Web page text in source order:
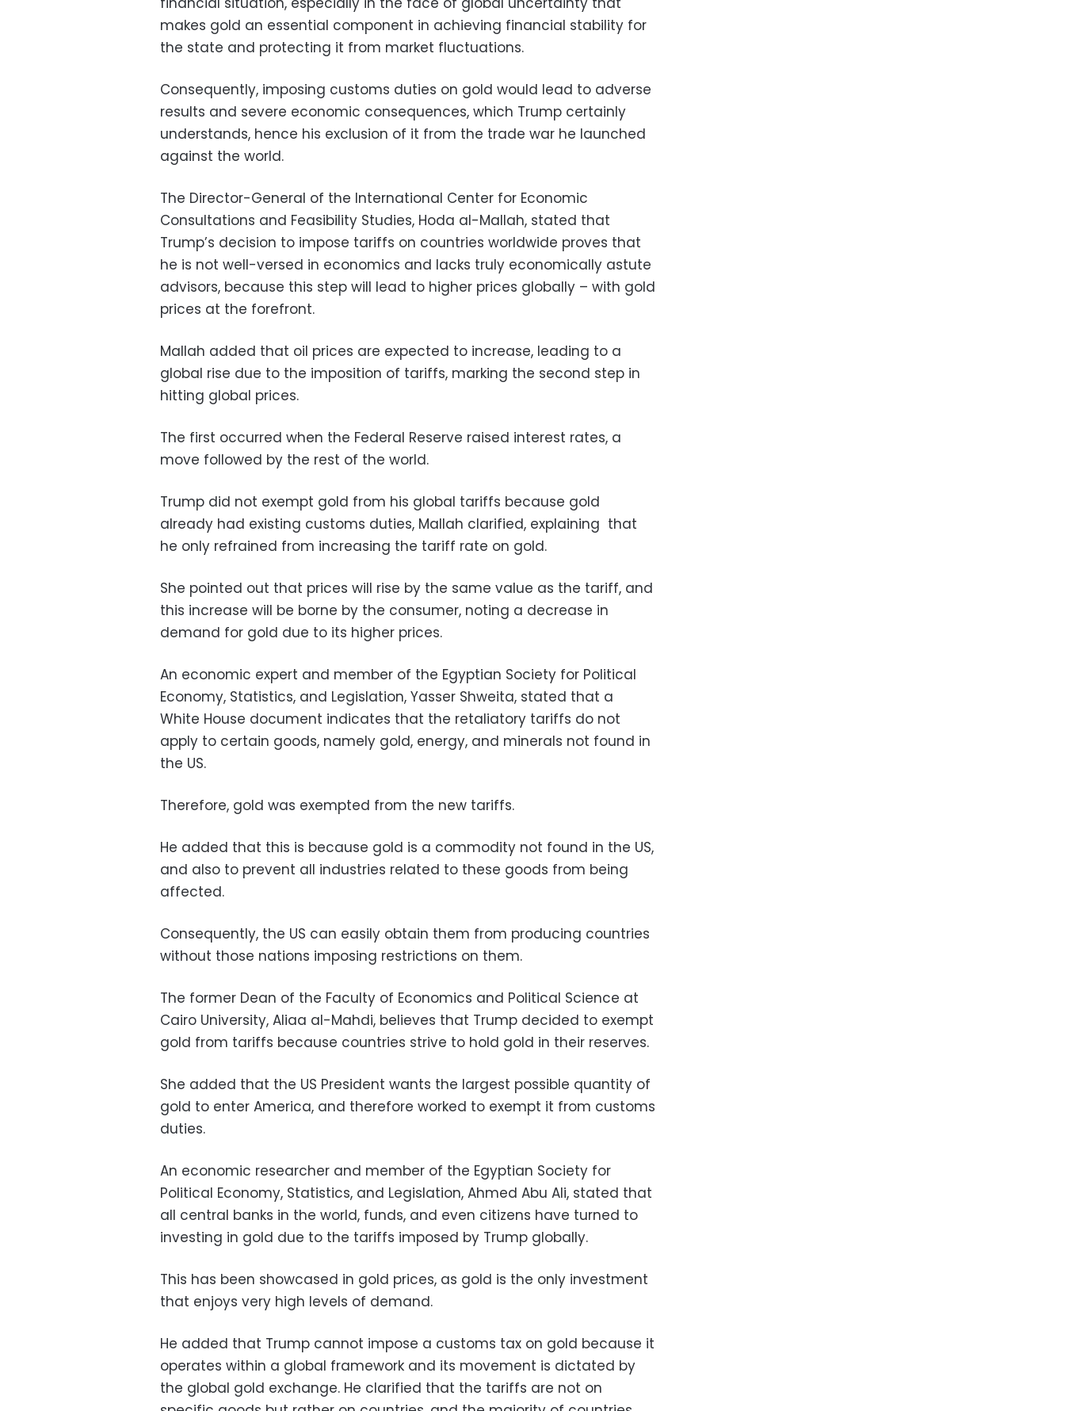
makes gold an essential component in achieving financial stability for
the state and protecting it from market fluctuations.
Consequently, imposing customs duties on gold would lead to adverse
results and severe economic consequences, which Trump certainly
understands, hence his exclusion of it from the trade war he launched
against the world.
The Director-General of the International Center for Economic
Consultations and Feasibility Studies, Hoda al-Mallah, stated that
Trump’s decision to impose tariffs on countries worldwide proves that
he is not well-versed in economics and lacks truly economically astute
advisors, because this step will lead to higher prices globally – with gold
prices at the forefront.
Mallah added that oil prices are expected to increase, leading to a
global rise due to the imposition of tariffs, marking the second step in
hitting global prices.
The first occurred when the Federal Reserve raised interest rates, a
move followed by the rest of the world.
Trump did not exempt gold from his global tariffs because gold
already had existing customs duties, Mallah clarified, explaining that
he only refrained from increasing the tariff rate on gold.
She pointed out that prices will rise by the same value as the tariff, and
this increase will be borne by the consumer, noting a decrease in
demand for gold due to its higher prices.
An economic expert and member of the Egyptian Society for Political
Economy, Statistics, and Legislation, Yasser Shweita, stated that a
White House document indicates that the retaliatory tariffs do not
apply to certain goods, namely gold, energy, and minerals not found in
the US.
Therefore, gold was exempted from the new tariffs.
He added that this is because gold is a commodity not found in the US,
and also to prevent all industries related to these goods from being
affected.
Consequently, the US can easily obtain them from producing countries
without those nations imposing restrictions on them.
The former Dean of the Faculty of Economics and Political Science at
Cairo University, Aliaa al-Mahdi, believes that Trump decided to exempt
gold from tariffs because countries strive to hold gold in their reserves.
She added that the US President wants the largest possible quantity of
gold to enter America, and therefore worked to exempt it from customs
duties.
An economic researcher and member of the Egyptian Society for
Political Economy, Statistics, and Legislation, Ahmed Abu Ali, stated that
all central banks in the world, funds, and even citizens have turned to
investing in gold due to the tariffs imposed by Trump globally.
This has been showcased in gold prices, as gold is the only investment
that enjoys very high levels of demand.
He added that Trump cannot impose a customs tax on gold because it
operates within a global framework and its movement is dictated by
the global gold exchange. He clarified that the tariffs are not on